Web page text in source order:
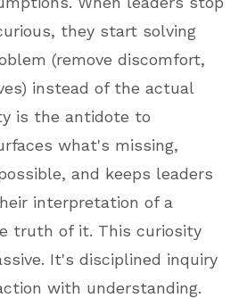
they start solving
(remove discomfort,
instead of the actual
is the antidote to
what's missing,
and keeps leaders
interpretation of a
truth of it. This curiosity
It's disciplined inquiry
with understanding.